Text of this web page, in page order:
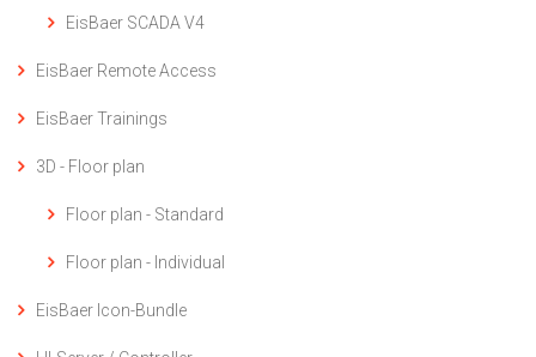
EisBaer SCADA V4
EisBaer Remote Access
EisBaer Trainings
3D - Floor plan
Floor plan - Standard
Floor plan - Individual
EisBaer Icon-Bundle